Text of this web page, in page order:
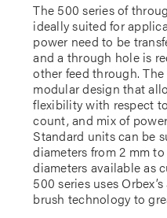
The 500 series of
ideally suited for
power need to be
and a through hole is
other feed through. The
modular design that
flexibility with respect
count, and mix of
Standard units can be
diameters from 2 mm
diameters available as
500 series uses
brush technology to